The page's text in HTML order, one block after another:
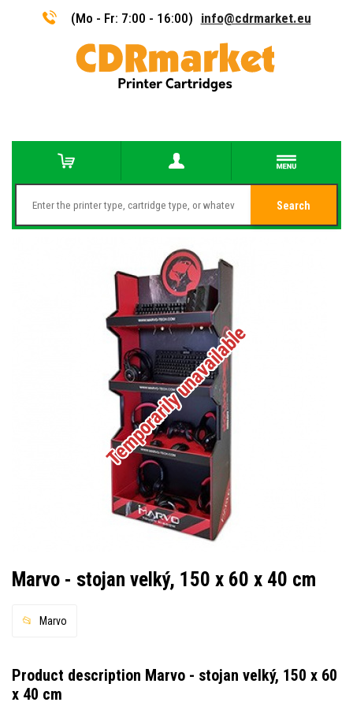
(Mo - Fr: 7:00 - 16:00) info@cdrmarket.eu
Search
Temporarily unavailable
Marvo - stojan velký, 150 x 60 x 40 cm
Marvo
Product description Marvo - stojan velký, 150 x 60
x 40 cm